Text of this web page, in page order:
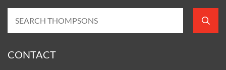
CONTACT